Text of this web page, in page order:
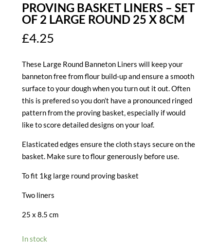
PROVING BASKET LINERS – SET
OF 2 LARGE ROUND 25 X 8CM
£4.25
These Large Round Banneton Liners will keep your
banneton free from flour build-up and ensure a smooth
surface to your dough when you turn out it out. Often
this is prefered so you don’t have a pronounced ringed
pattern from the proving basket, especially if would
like to score detailed designs on your loaf.
Elasticated edges ensure the cloth stays secure on the
basket. Make sure to flour generously before use.
To fit 1kg large round proving basket
Two liners
25 x 8.5 cm
In stock